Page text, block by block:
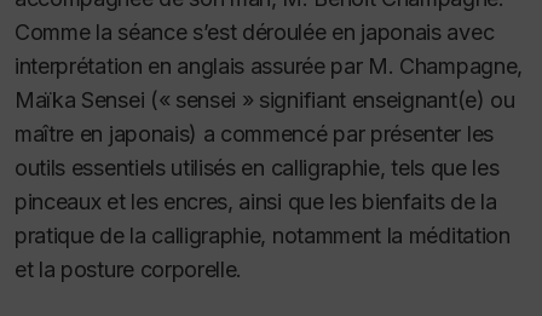
Comme la séance s’est déroulée en japonais avec
interprétation en anglais assurée par M. Champagne,
Maïka Sensei (« sensei » signifiant enseignant(e) ou
maître en japonais) a commencé par présenter les
outils essentiels utilisés en calligraphie, tels que les
pinceaux et les encres, ainsi que les bienfaits de la
pratique de la calligraphie, notamment la méditation
et la posture corporelle.